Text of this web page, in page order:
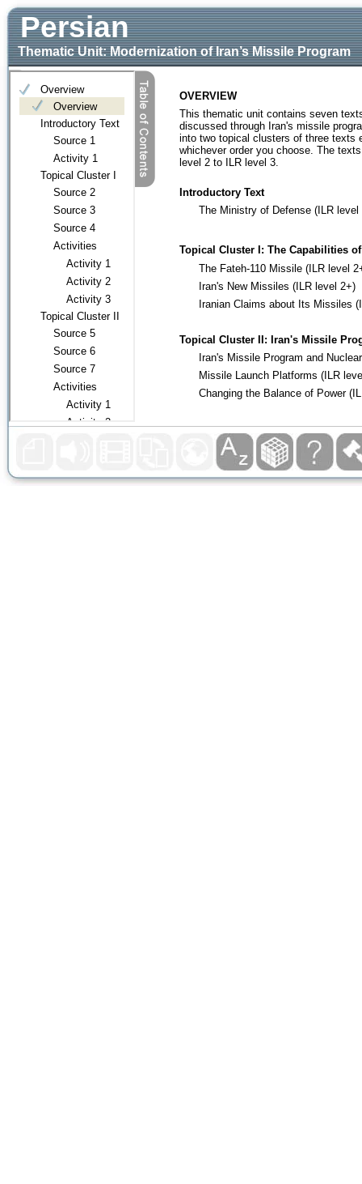
OVERVIEW
This thematic unit contains seven
discussed through Iran's missile
into two topical clusters of three texts
whichever order you choose. The
level 2 to ILR level 3.
Introductory Text
The Ministry of Defense (ILR level
Topical Cluster I: The Capabilities
The Fateh-110 Missile (ILR level
Iran's New Missiles (ILR level 2+)
Iranian Claims about Its Missiles
Topical Cluster II: Iran's Missile
Iran's Missile Program and
Missile Launch Platforms (ILR
Changing the Balance of Power
Persian
Thematic Unit: Modernization of Iran’s Missile Program